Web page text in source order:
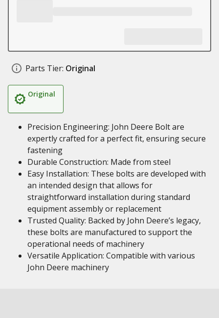
Parts Tier: Original
Original
Precision Engineering: John Deere Bolt are
expertly crafted for a perfect fit, ensuring secure
fastening
Durable Construction: Made from steel
Easy Installation: These bolts are developed with
an intended design that allows for
straightforward installation during standard
equipment assembly or replacement
Trusted Quality: Backed by John Deere’s legacy,
these bolts are manufactured to support the
operational needs of machinery
Versatile Application: Compatible with various
John Deere machinery